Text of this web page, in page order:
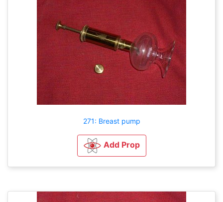
271: Breast pump
Add Prop